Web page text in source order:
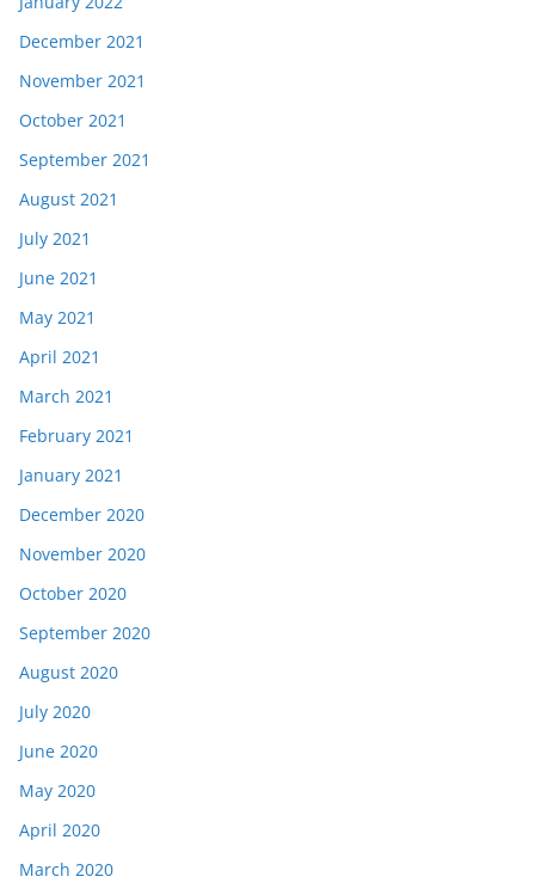
December 2021
November 2021
October 2021
September 2021
August 2021
July 2021
June 2021
May 2021
April 2021
March 2021
February 2021
January 2021
December 2020
November 2020
October 2020
September 2020
August 2020
July 2020
June 2020
May 2020
April 2020
March 2020